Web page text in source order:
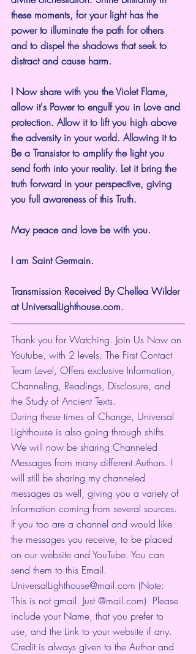
these moments, for your light has the
power to illuminate the path for others
and to dispel the shadows that seek to
distract and cause harm.
I Now share with you the Violet Flame,
allow it's Power to engulf you in Love and
protection. Allow it to lift you high above
the adversity in your world. Allowing it to
Be a Transistor to amplify the light you
send forth into your reality. Let it bring the
truth forward in your perspective, giving
you full awareness of this Truth.
May peace and love be with you.
I am Saint Germain.
Transmission Received By Chellea Wilder
at UniversalLighthouse.com.
Thank you for Watching. Join Us Now on
Youtube, with 2 levels. The First Contact
Team Level, Offers exclusive Information,
Channeling, Readings, Disclosure, and
the Study of Ancient Texts.
During these times of Change, Universal
Lighthouse is also going through shifts.
We will now be sharing Channeled
Messages from many different Authors. I
will still be sharing my channeled
messages as well, giving you a variety of
Information coming from several sources.
If you too are a channel and would like
the messages you receive, to be placed
on our website and YouTube. You can
send them to this Email.
UniversalLighthouse@mail.com (Note:
This is not gmail. Just @mail.com)  Please
include your Name, that you prefer to
use, and the Link to your website if any.
Credit is always given to the Author and